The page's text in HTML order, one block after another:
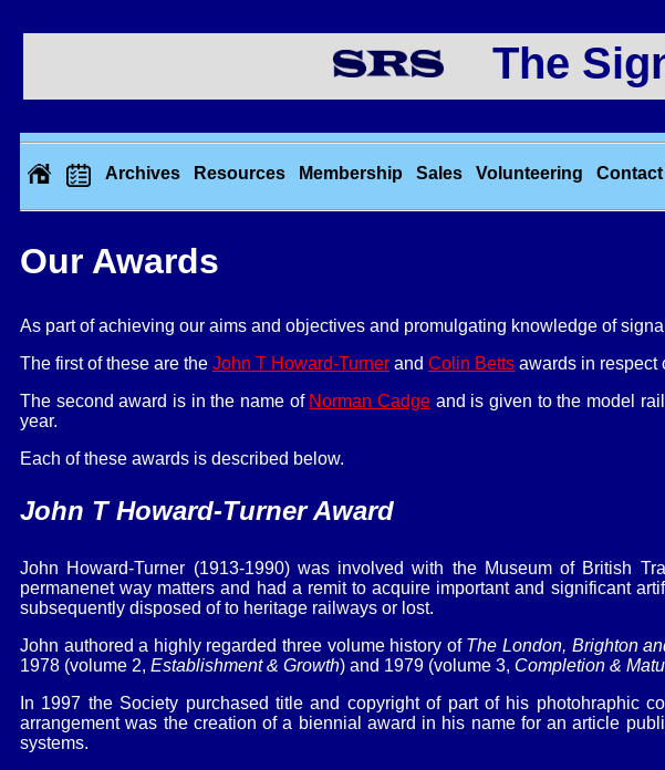
The
Archives Resources Membership Sales Volunteering
Our Awards
As part of achieving our aims and objectives and promulgating knowledge of
The first of these are the John T Howard-Turner and Colin Betts awards in respect
The second award is in the name of Norman Cadgeand is given to the model
year.
Each of these awards is described below.
John T Howard-Turner Award
John Howard-Turner (1913-1990) was involved with the Museum of British
permanenet way matters and had a remit to acquire important and significant
subsequently disposed of to heritage railways or lost.
John authored a highly regarded three volume history of The London, Brighton
1978 (volume 2, Establishment & Growth) and 1979 (volume 3, Completion &
In 1997 the Society purchased title and copyright of part of his photohraphic
arrangement was the creation of a biennial award in his name for an article
systems.